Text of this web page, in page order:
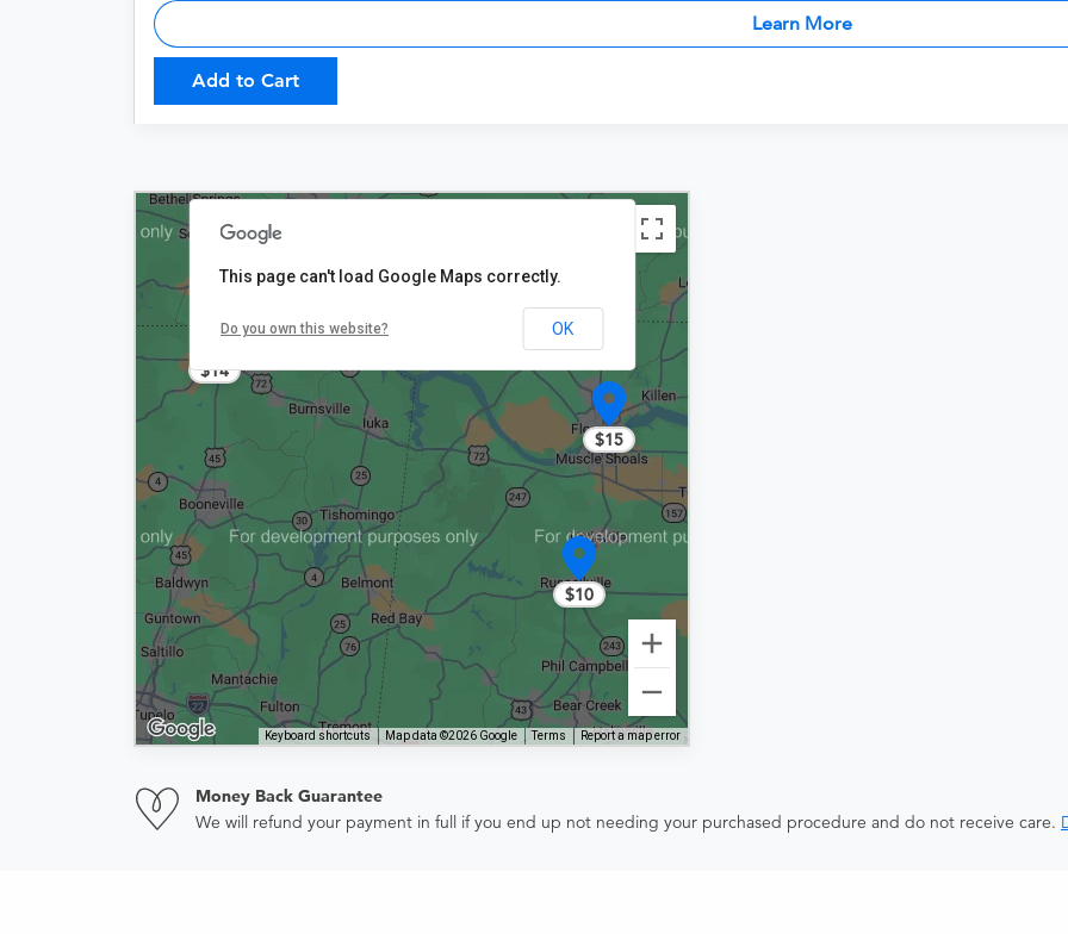
Learn More
Add to Cart
$10
$14
$15
Keyboard shortcuts Map data ©2026 Google Terms Report a map error
This page can't load Google Maps correctly.
Do you own this website? OK
Money Back Guarantee
We will refund your payment in full if you end up not needing your purchased procedure and do not receive care.